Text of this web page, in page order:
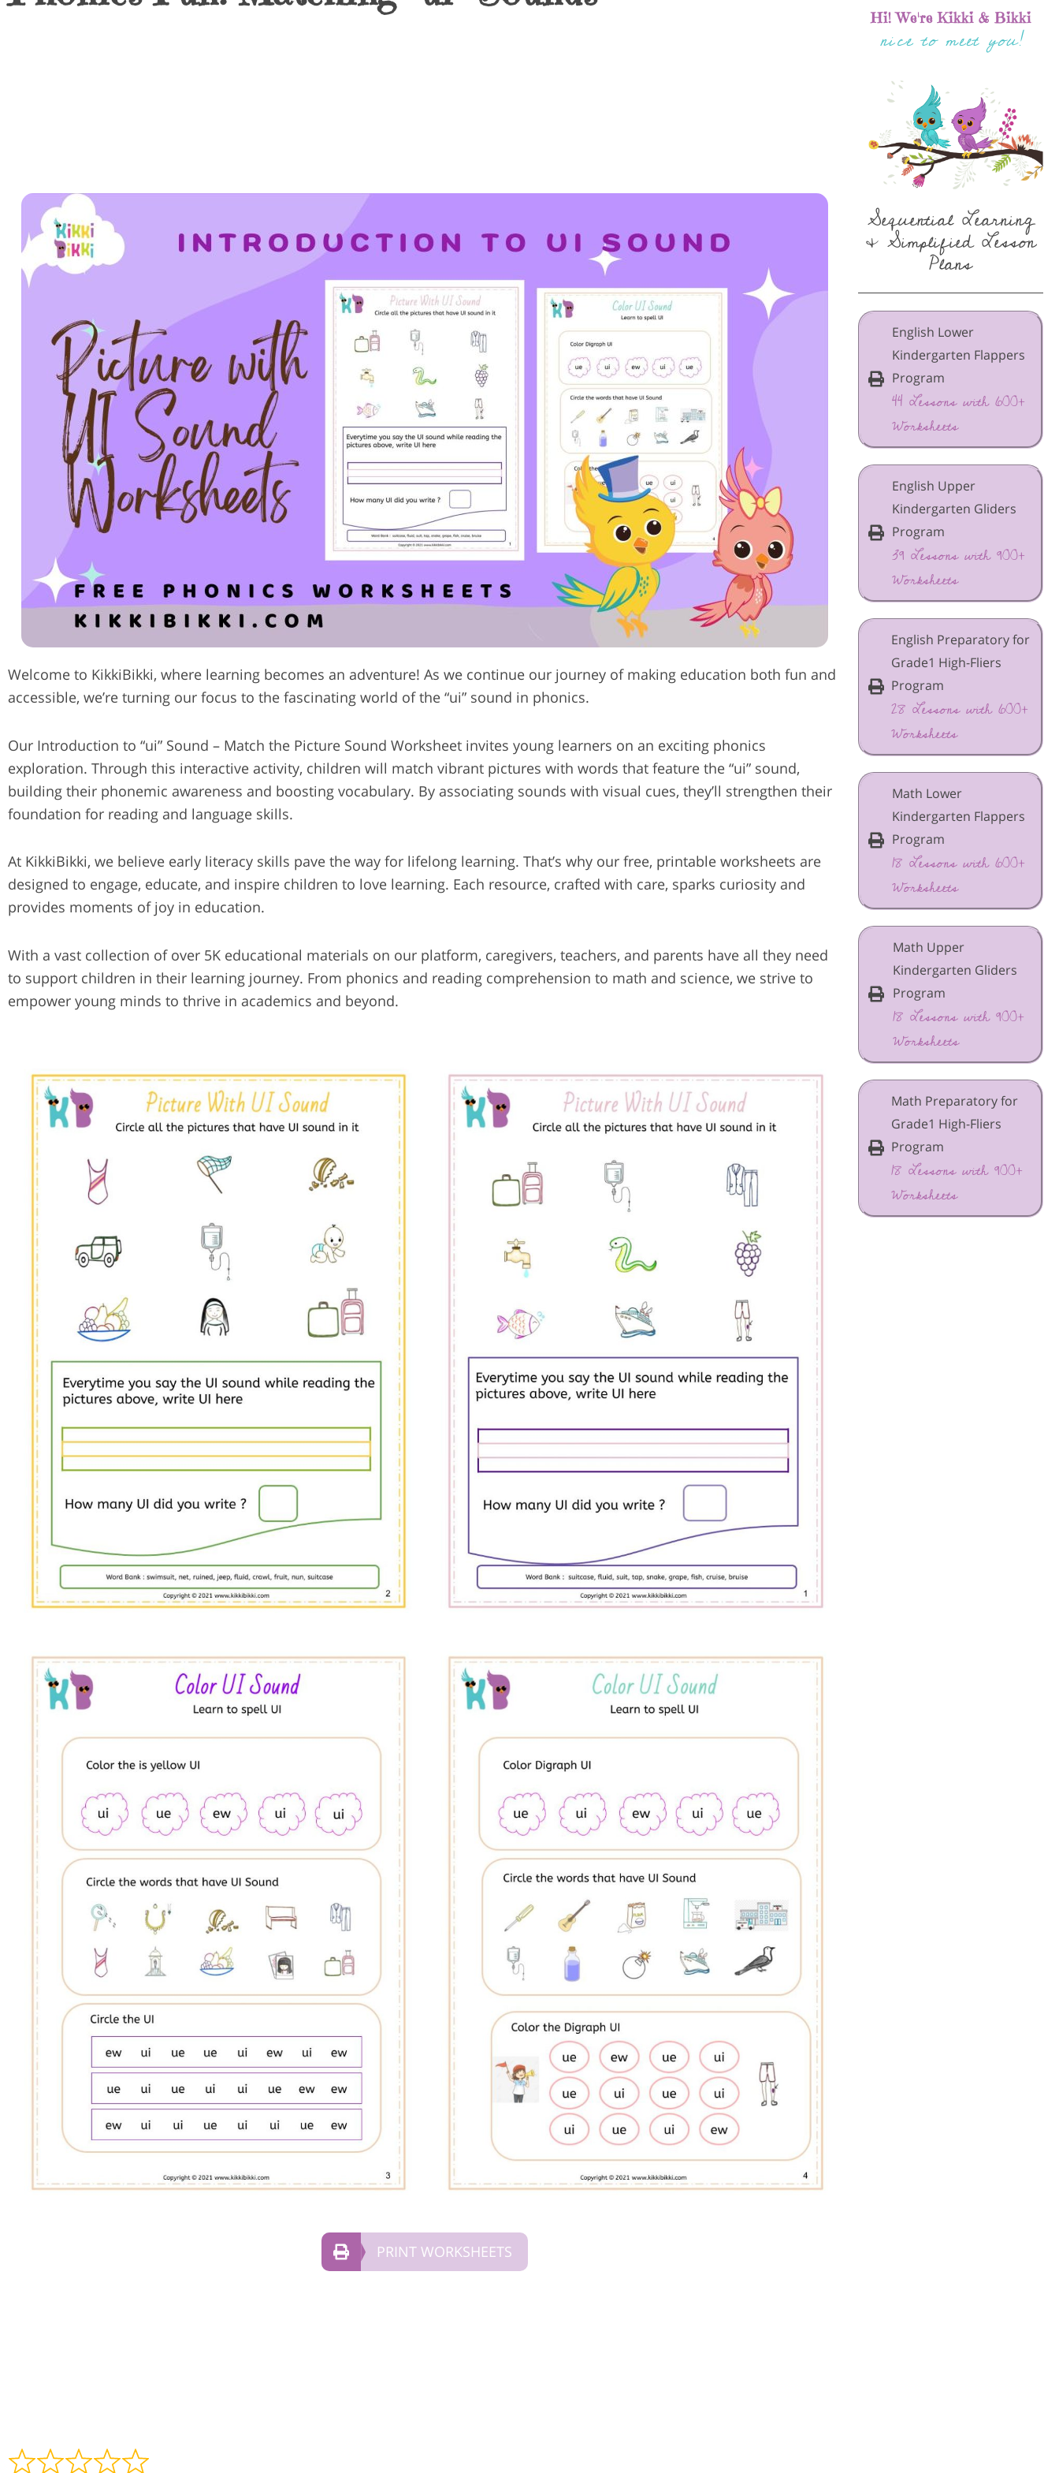
Welcome to KikkiBikki, where learning becomes an adventure! As we continue our journey of making education both fun and
accessible, we’re turning our focus to the fascinating world of the “ui” sound in phonics.
Our Introduction to “ui” Sound – Match the Picture Sound Worksheet invites young learners on an exciting phonics
exploration. Through this interactive activity, children will match vibrant pictures with words that feature the “ui” sound,
building their phonemic awareness and boosting vocabulary. By associating sounds with visual cues, they’ll strengthen their
foundation for reading and language skills.
At KikkiBikki, we believe early literacy skills pave the way for lifelong learning. That’s why our free, printable worksheets are
designed to engage, educate, and inspire children to love learning. Each resource, crafted with care, sparks curiosity and
provides moments of joy in education.
With a vast collection of over 5K educational materials on our platform, caregivers, teachers, and parents have all they need
to support children in their learning journey. From phonics and reading comprehension to math and science, we strive to
empower young minds to thrive in academics and beyond.
PRINT WORKSHEETS
Hi! We're Kikki & Bikki
nice to meet you!
Sequential Learning
& Simplified Lesson
Plans
English Lower
Kindergarten Flappers
Program
44 Lessons with 600+
Worksheets
English Upper
Kindergarten Gliders
Program
39 Lessons with 900+
Worksheets
English Preparatory for
Grade1 High-Fliers
Program
28 Lessons with 600+
Worksheets
Math Lower
Kindergarten Flappers
Program
18 Lessons with 600+
Worksheets
Math Upper
Kindergarten Gliders
Program
18 Lessons with 900+
Worksheets
Math Preparatory for
Grade1 High-Fliers
Program
18 Lessons with 900+
Worksheets